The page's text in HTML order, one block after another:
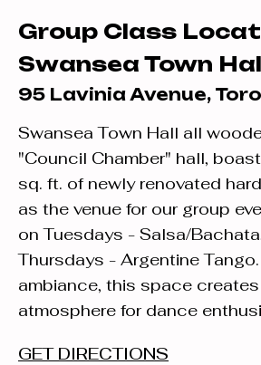
Group Class
Swansea Town
95 Lavinia Avenue,
Swansea Town Hall all
"Council Chamber" hall,
sq. ft. of newly renovated
as the venue for our group
on Tuesdays - Salsa/
Thursdays - Argentine
ambiance, this space
atmosphere for dance
GET DIRECTIONS